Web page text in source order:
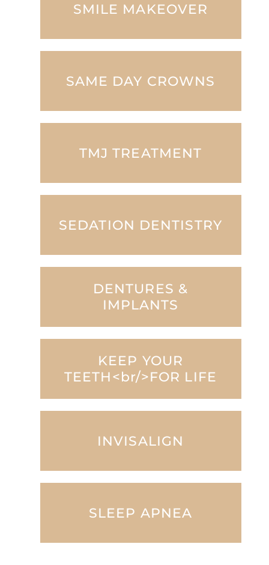
SMILE MAKEOVER
SAME DAY CROWNS
TMJ TREATMENT
SEDATION DENTISTRY
DENTURES &
IMPLANTS
KEEP YOUR
TEETH<br/>FOR LIFE
INVISALIGN
SLEEP APNEA